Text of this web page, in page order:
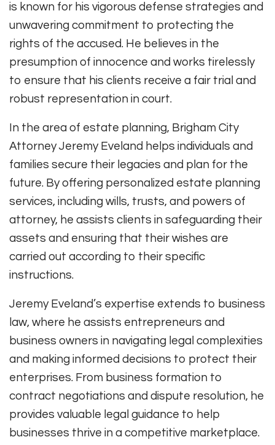
is known for his vigorous defense strategies and
unwavering commitment to protecting the
rights of the accused. He believes in the
presumption of innocence and works tirelessly
to ensure that his clients receive a fair trial and
robust representation in court.
In the area of estate planning, Brigham City
Attorney Jeremy Eveland helps individuals and
families secure their legacies and plan for the
future. By offering personalized estate planning
services, including wills, trusts, and powers of
attorney, he assists clients in safeguarding their
assets and ensuring that their wishes are
carried out according to their specific
instructions.
Jeremy Eveland’s expertise extends to business
law, where he assists entrepreneurs and
business owners in navigating legal complexities
and making informed decisions to protect their
enterprises. From business formation to
contract negotiations and dispute resolution, he
provides valuable legal guidance to help
businesses thrive in a competitive marketplace.